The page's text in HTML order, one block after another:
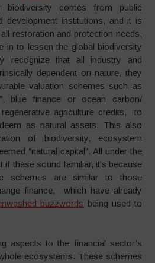
comes from public
development institutions, and it is
restoration and protection needs,
in to lessen the global biodiversity
recognize that all industry and
dependent on nature, they
valuation schemes such as
blue finance or ocean carbon/
agriculture credits, to
as natural assets. This also
of biodiversity, ecosystem
“natural capital”. All under the
if these sound familiar, it’s because
schemes are similar to those
finance, which have already
buzzwords being used to
aspects to the financial sector’s
ecosystems. These schemes